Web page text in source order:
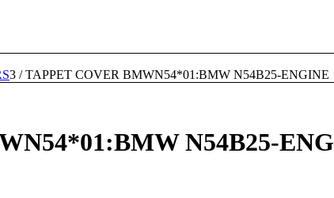
3 / TAPPET COVER BMWN54*01:BMW N54B25-ENGINE
N54B25-